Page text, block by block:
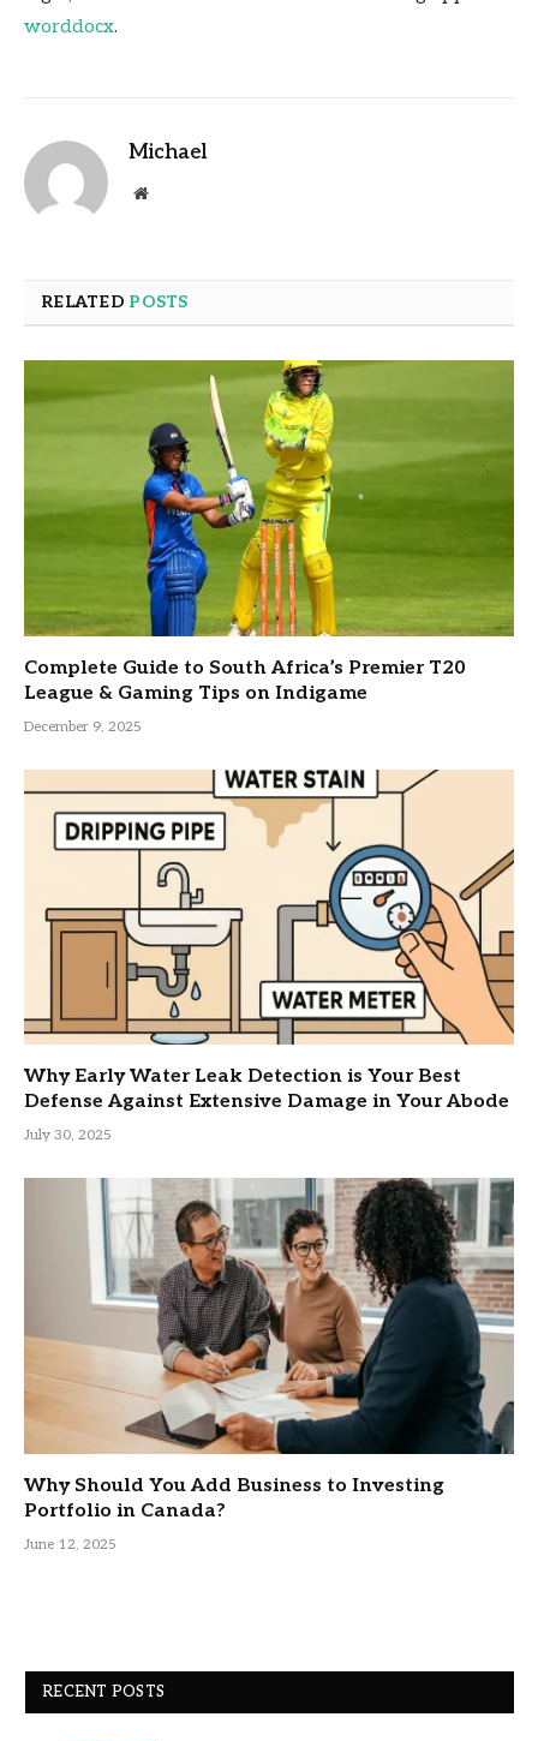
worddocx.
Michael
Website
RELATED POSTS
Complete Guide to South Africa’s Premier T20
League & Gaming Tips on Indigame
December 9, 2025
Why Early Water Leak Detection is Your Best
Defense Against Extensive Damage in Your Abode
July 30, 2025
Why Should You Add Business to Investing
Portfolio in Canada?
June 12, 2025
RECENT POSTS